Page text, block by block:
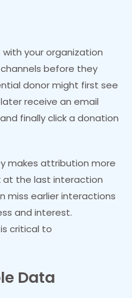
your organization
before they
donor might first see
receive an email
finally click a donation
makes attribution more
at the last interaction
miss earlier interactions
and interest.
critical to
Data